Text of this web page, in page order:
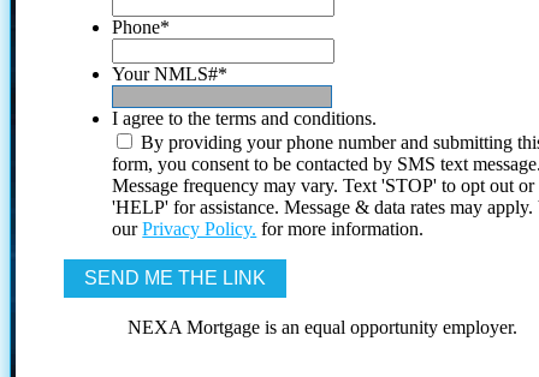
Phone*
Your NMLS#*
I agree to the terms and conditions.
By providing your phone number and submitting
form, you consent to be contacted by SMS text
Message frequency may vary. Text 'STOP' to opt out or
'HELP' for assistance. Message & data rates may
ourPrivacy Policy. for more information.
NEXA Mortgage is an equal opportunity employer.